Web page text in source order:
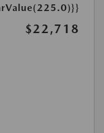
$22,718